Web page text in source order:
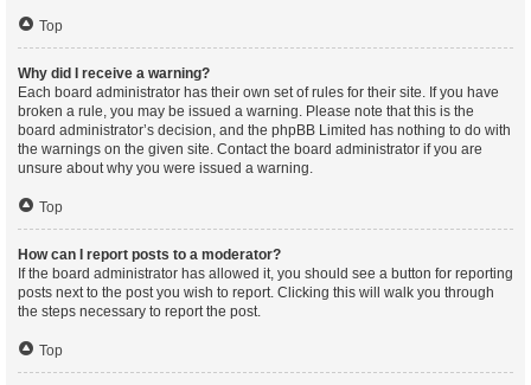
Top
Why did I receive a warning?
Each board administrator has their own set of rules for their site. If you have
broken a rule, you may be issued a warning. Please note that this is the
board administrator’s decision, and the phpBB Limited has nothing to do with
the warnings on the given site. Contact the board administrator if you are
unsure about why you were issued a warning.
Top
How can I report posts to a moderator?
If the board administrator has allowed it, you should see a button for reporting
posts next to the post you wish to report. Clicking this will walk you through
the steps necessary to report the post.
Top